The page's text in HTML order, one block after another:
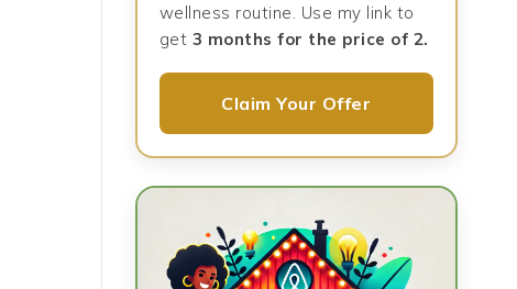
wellness routine. Use my link to
get 3 months for the price of 2.
Claim Your Offer